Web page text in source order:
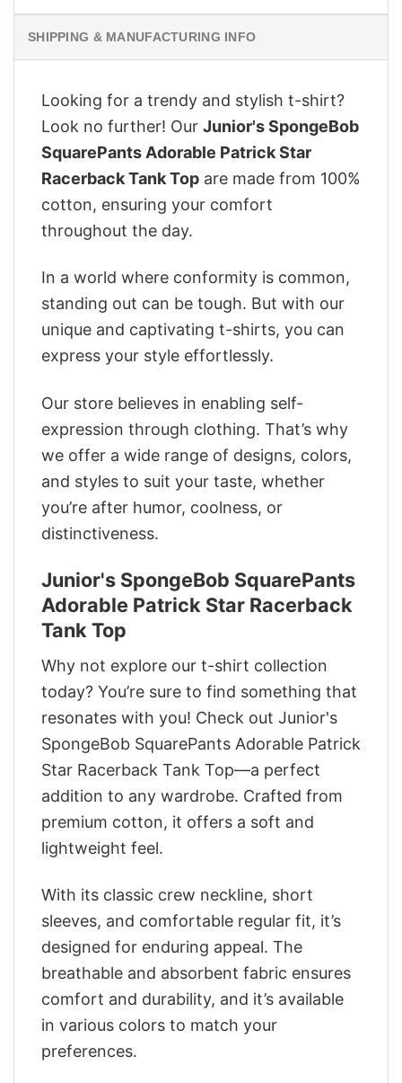
SHIPPING & MANUFACTURING INFO
Looking for a trendy and stylish t-shirt?
Look no further! Our Junior's SpongeBob
SquarePants Adorable Patrick Star
Racerback Tank Top are made from 100%
cotton, ensuring your comfort
throughout the day.
In a world where conformity is common,
standing out can be tough. But with our
unique and captivating t-shirts, you can
express your style effortlessly.
Our store believes in enabling self-
expression through clothing. That’s why
we offer a wide range of designs, colors,
and styles to suit your taste, whether
you’re after humor, coolness, or
distinctiveness.
Junior's SpongeBob SquarePants
Adorable Patrick Star Racerback
Tank Top
Why not explore our t-shirt collection
today? You’re sure to find something that
resonates with you! Check out Junior's
SpongeBob SquarePants Adorable Patrick
Star Racerback Tank Top—a perfect
addition to any wardrobe. Crafted from
premium cotton, it offers a soft and
lightweight feel.
With its classic crew neckline, short
sleeves, and comfortable regular fit, it’s
designed for enduring appeal. The
breathable and absorbent fabric ensures
comfort and durability, and it’s available
in various colors to match your
preferences.